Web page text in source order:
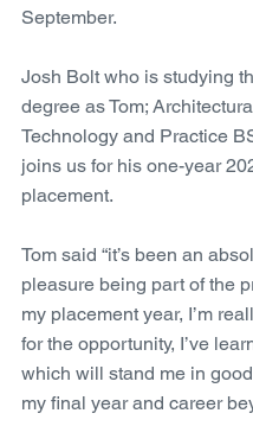
September.
Josh Bolt who is studying
degree as Tom;
Technology and Practice
joins us for his one-year
placement.
Tom said “it’s been an
pleasure being part of the
my placement year, I’m
for the opportunity, I’ve
which will stand me in
my final year and career